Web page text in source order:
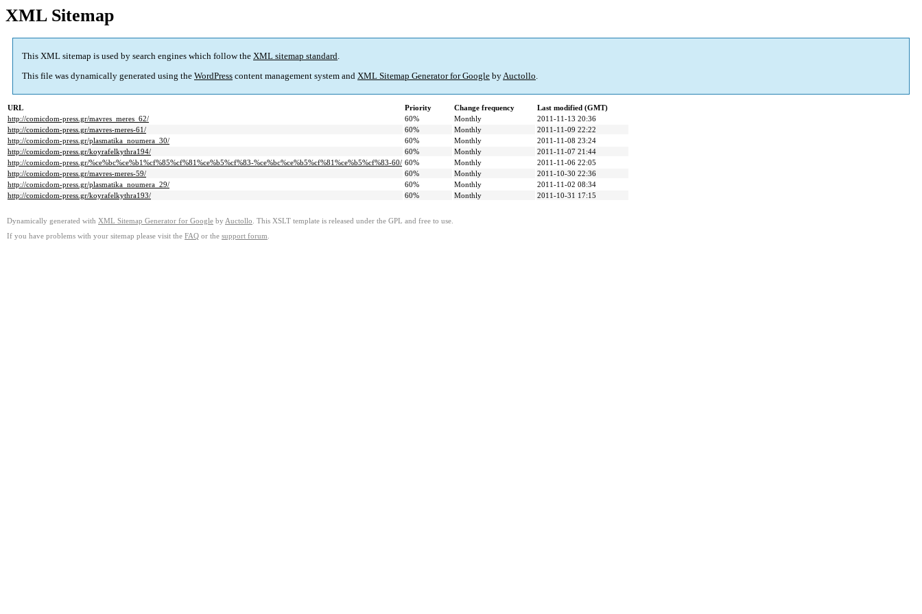
XML Sitemap
This XML sitemap is used by search engines which follow the XML sitemap standard.
This file was dynamically generated using the WordPress content management system and XML Sitemap Generator for Google byAuctollo.
URL Priority Change frequency
Last modified (GMT)
http://comicdom-press.gr/mavres_meres_62/
60% Monthly
2011-11-13 20:36
http://comicdom-press.gr/mavres-meres-61/
60% Monthly
2011-11-09 22:22
http://comicdom-press.gr/plasmatika_noumera_30/
60% Monthly
2011-11-08 23:24
http://comicdom-press.gr/koyrafelkythra194/
60% Monthly
2011-11-07 21:44
http://comicdom-press.gr/%ce%bc%ce%b1%cf%85%cf%81%ce%b5%cf%83-%ce%bc%ce%b5%cf%81%ce%b5%cf%83-60/ 60% Monthly
2011-11-06 22:05
http://comicdom-press.gr/mavres-meres-59/
60% Monthly
2011-10-30 22:36
http://comicdom-press.gr/plasmatika_noumera_29/
60% Monthly
2011-11-02 08:34
http://comicdom-press.gr/koyrafelkythra193/
60% Monthly 2011-10-31 17:15
Dynamically generated with XML Sitemap Generator for Google by Auctollo . This XSLT template is released under the GPL and free to use.
If you have problems with your sitemap please visit the FAQ or the support forum